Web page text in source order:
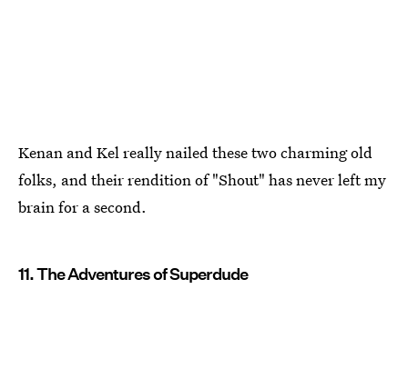
Kenan and Kel really nailed these two charming old
folks, and their rendition of "Shout" has never left my
brain for a second.
11. The Adventures of Superdude